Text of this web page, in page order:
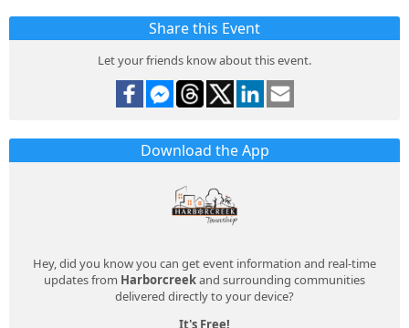
Share this Event
Let your friends know about this event.
Download the App
Hey, did you know you can get event information and real-time
updates from Harborcreekand surrounding communities
delivered directly to your device?
It's Free!